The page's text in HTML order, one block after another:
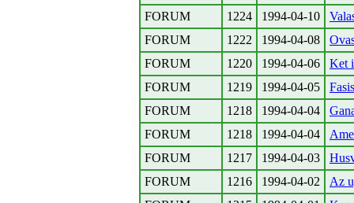
FORUM
1224 1994-04-10
FORUM
1222 1994-04-08
FORUM
1220 1994-04-06
Ket
FORUM
1219 1994-04-05
FORUM
1218 1994-04-04
FORUM
1218 1994-04-04
FORUM
1217 1994-04-03
FORUM
1216 1994-04-02
Az